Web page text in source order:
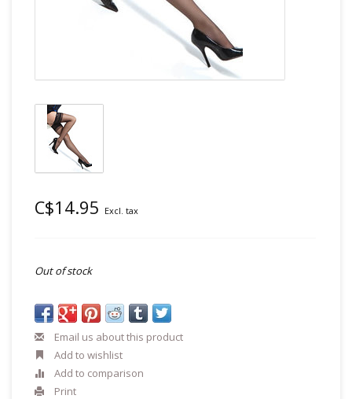
C$14.95 Excl. tax
Out of stock
Email us about this product
Add to wishlist
Add to comparison
Print